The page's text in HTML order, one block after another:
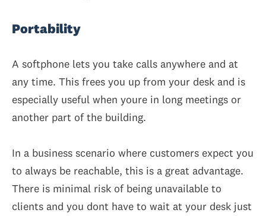
Portability
A softphone lets you take calls anywhere and at
any time. This frees you up from your desk and is
especially useful when youre in long meetings or
another part of the building.
In a business scenario where customers expect you
to always be reachable, this is a great advantage.
There is minimal risk of being unavailable to
clients and you dont have to wait at your desk just